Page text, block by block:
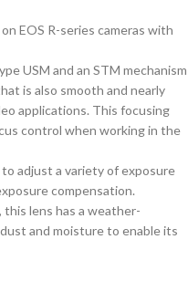
EOS R-series cameras with
USM and an STM mechanism
is also smooth and nearly
applications. This focusing
control when working in the
adjust a variety of exposure
compensation.
lens has a weather-
and moisture to enable its